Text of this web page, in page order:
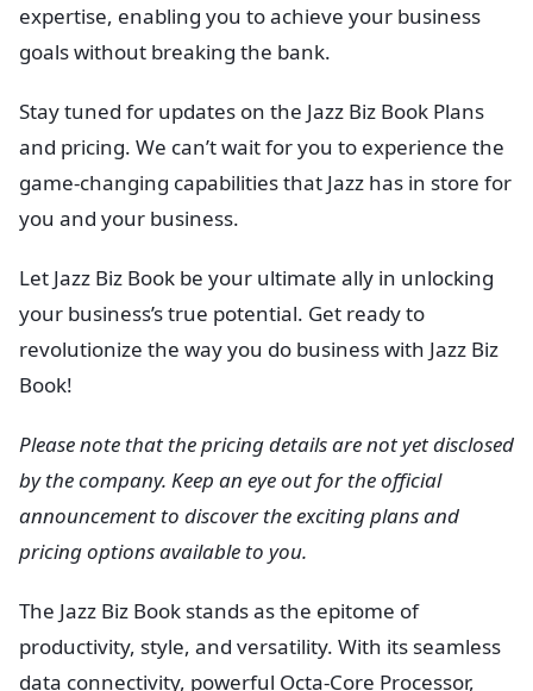
expertise, enabling you to achieve your business
goals without breaking the bank.
Stay tuned for updates on the Jazz Biz Book Plans
and pricing. We can’t wait for you to experience the
game-changing capabilities that Jazz has in store for
you and your business.
Let Jazz Biz Book be your ultimate ally in unlocking
your business’s true potential. Get ready to
revolutionize the way you do business with Jazz Biz
Book!
Please note that the pricing details are not yet disclosed
by the company. Keep an eye out for the official
announcement to discover the exciting plans and
pricing options available to you.
The Jazz Biz Book stands as the epitome of
productivity, style, and versatility. With its seamless
data connectivity, powerful Octa-Core Processor,